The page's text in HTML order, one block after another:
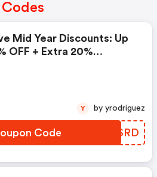
Mid Year Discounts: Up
OFF + Extra 20%
Code PCRSRD
Y by yrodriguez